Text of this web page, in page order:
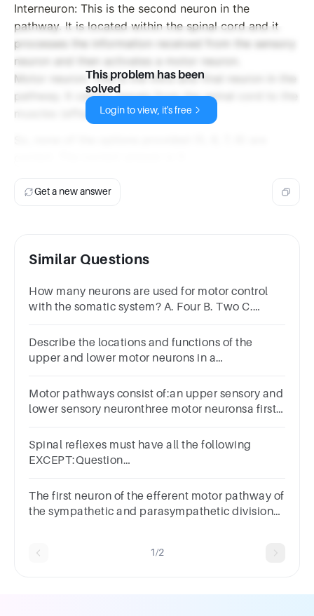
Interneuron: This is the second neuron in the
pathway. It is located within the spinal cord and it
processes the information received from the sensory
neuron and then activates a motor neuron.
Motor neuron: This is the third and final neuron in the
pathway. It carries signals from the spinal cord to the
muscles (effectors).
This problem has been
solved
Login to view, it's free
Get a new answer
Similar Questions
How many neurons are used for motor control
with the somatic system? A. Four B. Two C.
Describe the locations and functions of the
upper and lower motor neurons in a
Motor pathways consist of:an upper sensory and
lower sensory neuronthree motor neuronsa first
lower motor neuron
Spinal reflexes must have all the following
EXCEPT:Question
effectorsc.Motor neuronsd.Sensory
neuronse.Peripheral receptors
The first neuron of the efferent motor pathway of
the sympathetic and parasympathetic divisions
1/2